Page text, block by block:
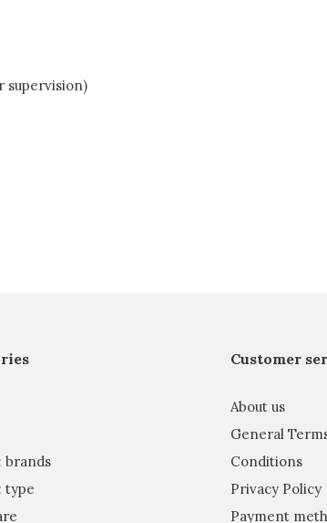
supervision)
brands
type
Customer
About us
General
Conditions
Privacy Policy
Payment